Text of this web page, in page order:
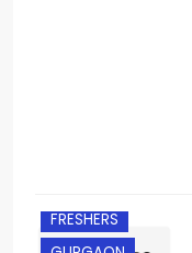
FRESHERS